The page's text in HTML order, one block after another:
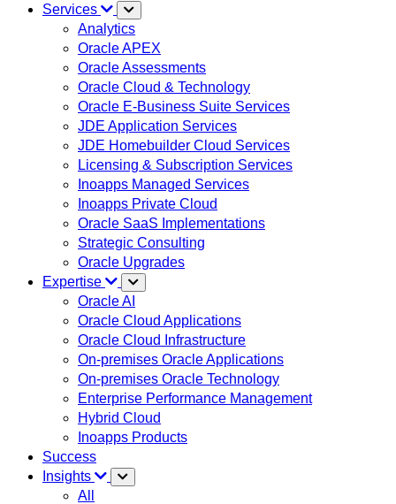
Services
Analytics
Oracle APEX
Oracle Assessments
Oracle Cloud & Technology
Oracle E-Business Suite Services
JDE Application Services
JDE Homebuilder Cloud Services
Licensing & Subscription Services
Inoapps Managed Services
Inoapps Private Cloud
Oracle SaaS Implementations
Strategic Consulting
Oracle Upgrades
Expertise
Oracle AI
Oracle Cloud Applications
Oracle Cloud Infrastructure
On-premises Oracle Applications
On-premises Oracle Technology
Enterprise Performance Management
Hybrid Cloud
Inoapps Products
Success
Insights
All